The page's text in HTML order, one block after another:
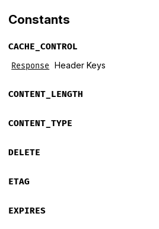
Constants
CACHE_CONTROL
Response Header Keys
CONTENT_LENGTH
CONTENT_TYPE
DELETE
ETAG
EXPIRES